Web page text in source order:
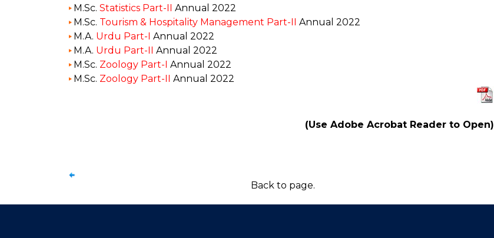
M.Sc. Statistics Part-II Annual 2022
M.Sc. Tourism & Hospitality Management Part-II Annual 2022
M.A. Urdu Part-I Annual 2022
M.A. Urdu Part-II Annual 2022
M.Sc. Zoology Part-I Annual 2022
M.Sc. Zoology Part-II Annual 2022
(Use Adobe Acrobat Reader to Open)
Back to page.